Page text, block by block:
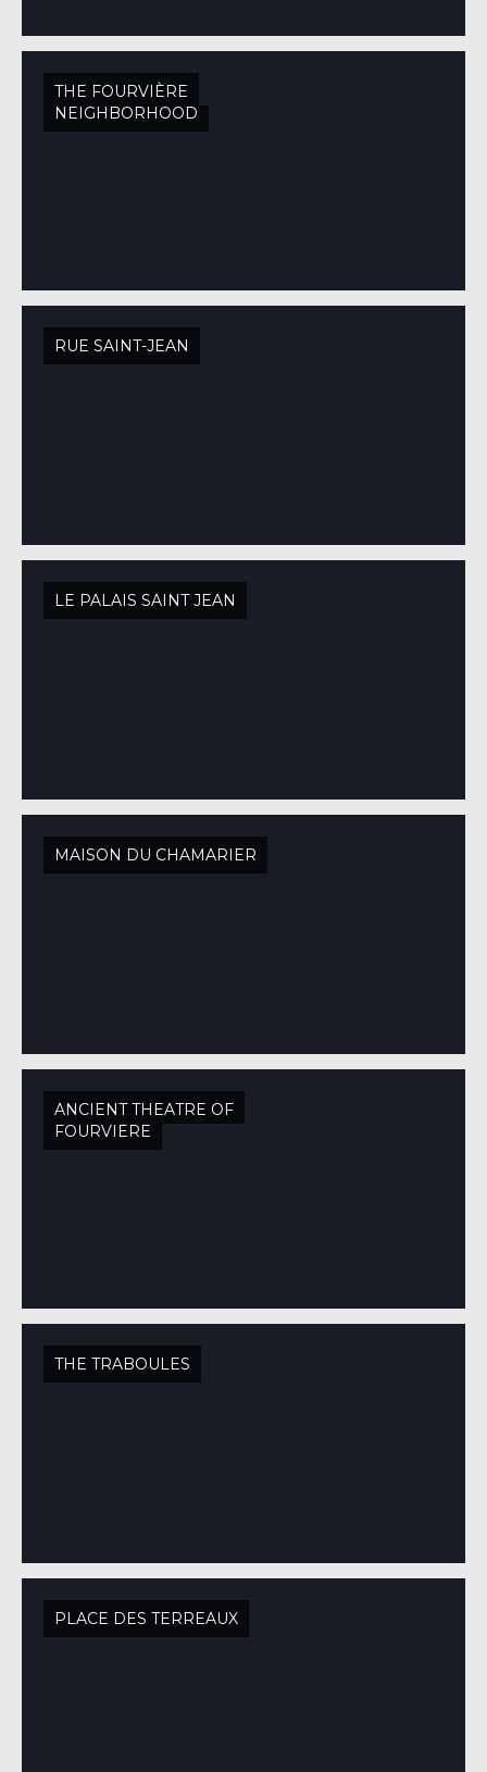
THE FOURVIÈRE
NEIGHBORHOOD
RUE SAINT-JEAN
LE PALAIS SAINT JEAN
MAISON DU CHAMARIER
ANCIENT THEATRE OF
FOURVIÈRE
THE TRABOULES
PLACE DES TERREAUX